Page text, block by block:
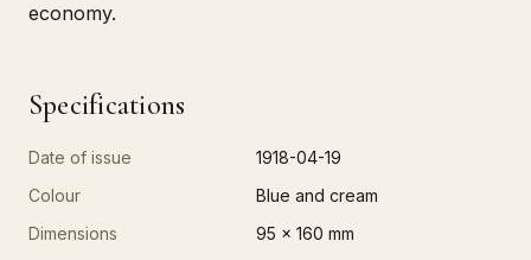
economy.
Specifications
Date of issue
1918-04-19
Colour
Blue and cream
Dimensions
95 x 160 mm